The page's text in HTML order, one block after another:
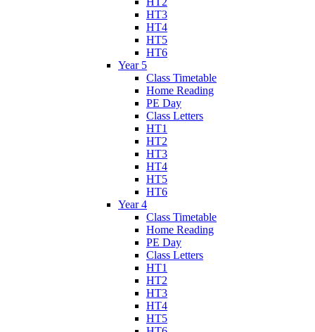
HT3
HT4
HT5
HT6
Year 5
Class Timetable
Home Reading
PE Day
Class Letters
HT1
HT2
HT3
HT4
HT5
HT6
Year 4
Class Timetable
Home Reading
PE Day
Class Letters
HT1
HT2
HT3
HT4
HT5